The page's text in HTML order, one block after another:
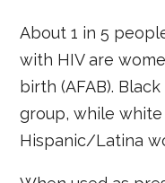
About 1 in 5
with HIV are
birth (AFAB).
group, while white
Hispanic/Latina